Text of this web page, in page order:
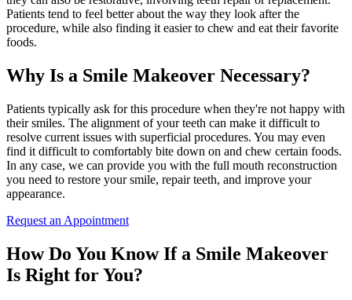
Patients tend to feel better about the way they look after the
procedure, while also finding it easier to chew and eat their favorite
foods.
Why Is a Smile Makeover Necessary?
Patients typically ask for this procedure when they're not happy with
their smiles. The alignment of your teeth can make it difficult to
resolve current issues with superficial procedures. You may even
find it difficult to comfortably bite down on and chew certain foods.
In any case, we can provide you with the full mouth reconstruction
you need to restore your smile, repair teeth, and improve your
appearance.
Request an Appointment
How Do You Know If a Smile Makeover
Is Right for You?